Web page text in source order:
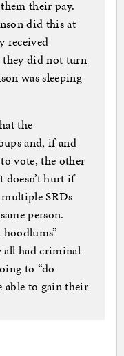
their pay.
did this at
received
they did not turn
was sleeping
the
and, if and
vote, the other
doesn’t hurt if
SRDs
person.
had criminal
to “do
able to gain their